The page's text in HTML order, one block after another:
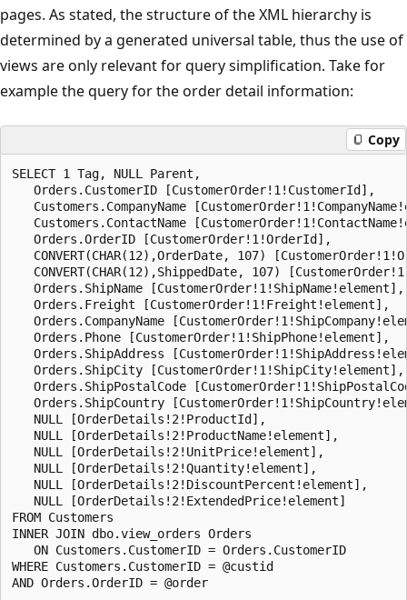
pages. As stated, the structure of the XML hierarchy is
determined by a generated universal table, thus the use of
views are only relevant for query simplification. Take for
example the query for the order detail information:
Copy
SELECT 1 Tag, NULL Parent,
   Orders.CustomerID [CustomerOrder!1!CustomerId],
Customers.CompanyName
Customers.ContactName
   Orders.OrderID [CustomerOrder!1!OrderId],
CONVERT(CHAR(12),OrderDate, 107)
CONVERT(CHAR(12),ShippedDate, 107)
   Orders.ShipName [CustomerOrder!1!ShipName!element],
   Orders.Freight [CustomerOrder!1!Freight!element],
Orders.CompanyName
   Orders.Phone [CustomerOrder!1!ShipPhone!element],
Orders.ShipAddress
   Orders.ShipCity [CustomerOrder!1!ShipCity!element],
Orders.ShipPostalCode
Orders.ShipCountry
   NULL [OrderDetails!2!ProductId],
   NULL [OrderDetails!2!ProductName!element],
   NULL [OrderDetails!2!UnitPrice!element],
   NULL [OrderDetails!2!Quantity!element],
   NULL [OrderDetails!2!DiscountPercent!element],
   NULL [OrderDetails!2!ExtendedPrice!element]
FROM Customers
INNER JOIN dbo.view_orders Orders
   ON Customers.CustomerID = Orders.CustomerID
WHERE Customers.CustomerID = @custid
AND Orders.OrderID = @order